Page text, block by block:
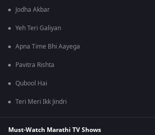
Jodha Akbar
Yeh Teri Galiyan
Apna Time Bhi Aayega
Pavitra Rishta
Qubool Hai
Teri Meri Ikk Jindri
Must-Watch Marathi TV Shows